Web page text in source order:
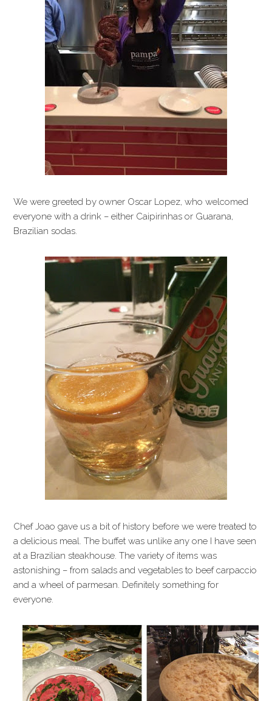
We were greeted by owner Oscar Lopez, who welcomed
everyone with a drink – either Caipirinhas or Guarana,
Brazilian sodas.
Chef Joao gave us a bit of history before we were treated to
a delicious meal. The buffet was unlike any one I have seen
at a Brazilian steakhouse. The variety of items was
astonishing – from salads and vegetables to beef carpaccio
and a wheel of parmesan. Definitely something for
everyone.